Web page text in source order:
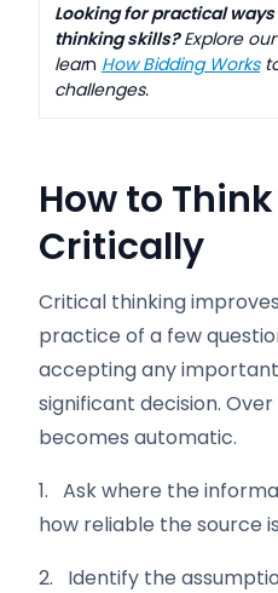
Looking for practical
thinking skills?Explore our
learn How Bidding Works
challenges.
How to
Critically
Critical thinking
practice of a few
accepting any
significant decision.
becomes automatic.
1. Ask where the
how reliable the source
2. Identify the